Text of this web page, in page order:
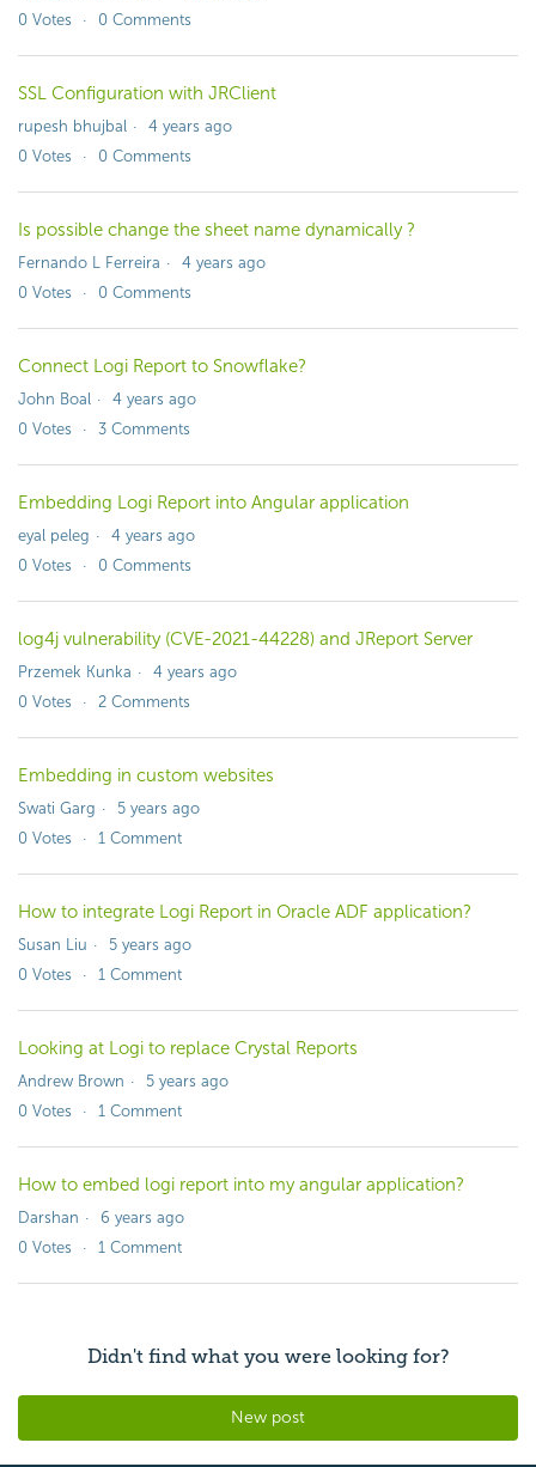
0 Votes 0 Comments
SSL Configuration with JRClient
rupesh bhujbal
4 years ago
0 Votes 0 Comments
Is possible change the sheet name dynamically ?
Fernando L Ferreira
4 years ago
0 Votes 0 Comments
Connect Logi Report to Snowflake?
John Boal
4 years ago
0 Votes 3 Comments
Embedding Logi Report into Angular application
eyal peleg
4 years ago
0 Votes 0 Comments
log4j vulnerability (CVE-2021-44228) and JReport Server
Przemek Kunka
4 years ago
0 Votes 2 Comments
Embedding in custom websites
Swati Garg
5 years ago
0 Votes 1 Comment
How to integrate Logi Report in Oracle ADF application?
Susan Liu
5 years ago
0 Votes 1 Comment
Looking at Logi to replace Crystal Reports
Andrew Brown
5 years ago
0 Votes 1 Comment
How to embed logi report into my angular application?
Darshan
6 years ago
0 Votes 1 Comment
Didn't find what you were looking for?
New post